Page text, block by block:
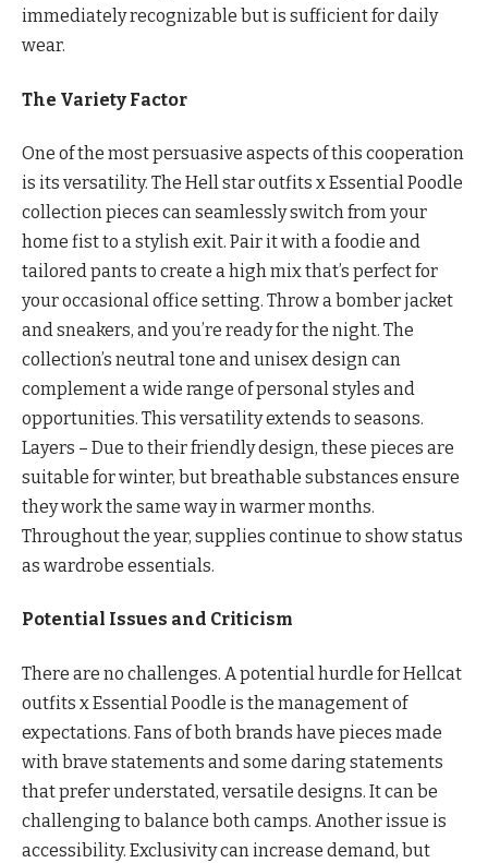
immediately recognizable but is sufficient for daily
wear.
The Variety Factor
One of the most persuasive aspects of this cooperation
is its versatility. The Hell star outfits x Essential Poodle
collection pieces can seamlessly switch from your
home fist to a stylish exit. Pair it with a foodie and
tailored pants to create a high mix that’s perfect for
your occasional office setting. Throw a bomber jacket
and sneakers, and you’re ready for the night. The
collection’s neutral tone and unisex design can
complement a wide range of personal styles and
opportunities. This versatility extends to seasons.
Layers – Due to their friendly design, these pieces are
suitable for winter, but breathable substances ensure
they work the same way in warmer months.
Throughout the year, supplies continue to show status
as wardrobe essentials.
Potential Issues and Criticism
There are no challenges. A potential hurdle for Hellcat
outfits x Essential Poodle is the management of
expectations. Fans of both brands have pieces made
with brave statements and some daring statements
that prefer understated, versatile designs. It can be
challenging to balance both camps. Another issue is
accessibility. Exclusivity can increase demand, but